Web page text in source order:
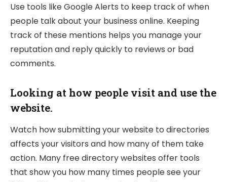
Use tools like Google Alerts to keep track of when
people talk about your business online. Keeping
track of these mentions helps you manage your
reputation and reply quickly to reviews or bad
comments.
Looking at how people visit and use the
website.
Watch how submitting your website to directories
affects your visitors and how many of them take
action. Many free directory websites offer tools
that show you how many times people see your